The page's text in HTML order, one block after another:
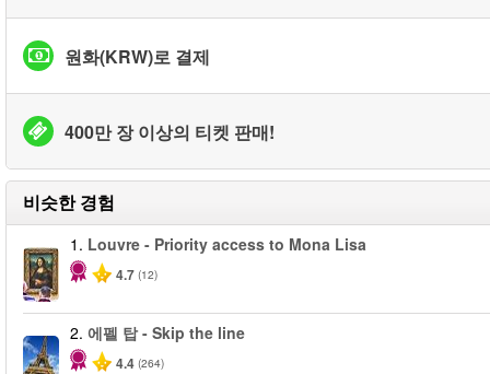
원화(KRW)로 결제
400만 장 이상의 티켓 판매!
비슷한 경험
1. Louvre - Priority access to Mona Lisa
4.7 (12)
2. 에펠 탑 - Skip the line
4.4 (264)